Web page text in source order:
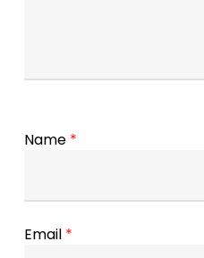
Name *
Email *